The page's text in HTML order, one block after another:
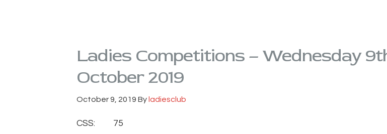
Ladies Competitions – Wednesday
October 2019
October 9, 2019 By ladiesclub
CSS: 75